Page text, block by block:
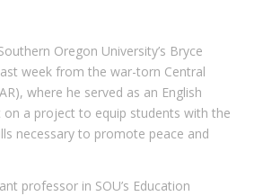
Oregon University’s Bryce
week from the war-torn Central
where he served as an English
on a project to equip students with the
necessary to promote peace and
professor in SOU’s Education